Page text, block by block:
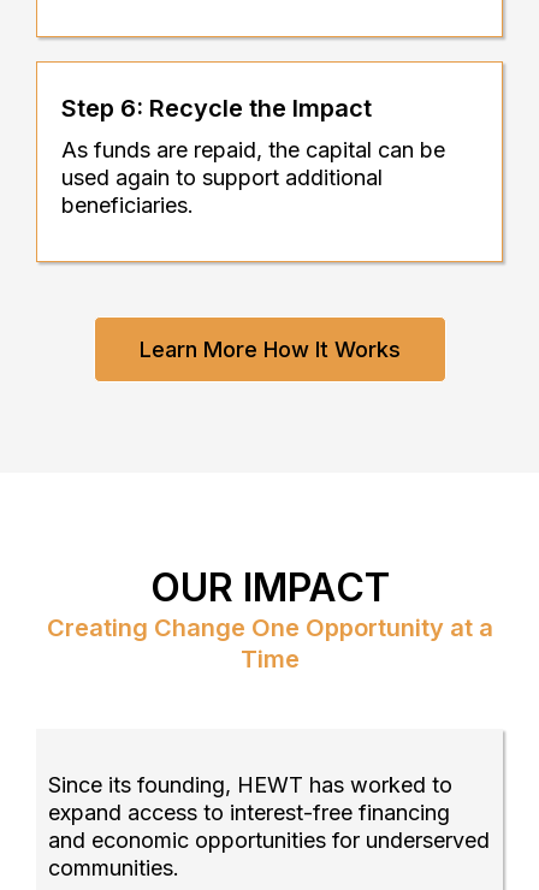
Step 6: Recycle the Impact
As funds are repaid, the capital can be
used again to support additional
beneficiaries.
Learn More How It Works
OUR IMPACT
Creating Change One Opportunity at a
Time
Since its founding, HEWT has worked to
expand access to interest-free financing
and economic opportunities for underserved
communities.